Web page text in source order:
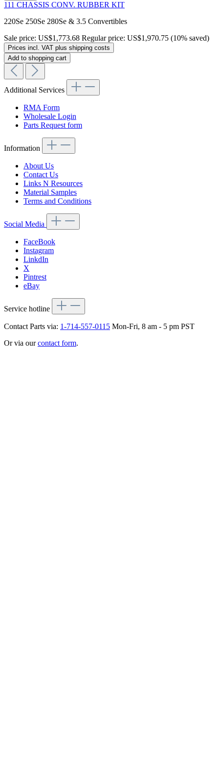
111 CHASSIS CONV. RUBBER KIT
220Se 250Se 280Se & 3.5 Convertibles
Sale price: US$1,773.68 Regular price: US$1,970.75 (10% saved)
Prices incl. VAT plus shipping costs
Add to shopping cart
Additional Services
RMA Form
Wholesale Login
Parts Request form
Information
About Us
Contact Us
Links N Resources
Material Samples
Terms and Conditions
Social Media
FaceBook
Instagram
LinkdIn
X
Pintrest
eBay
Service hotline
Contact Parts via: 1-714-557-0115 Mon-Fri, 8 am - 5 pm PST
Or via ourcontact form.